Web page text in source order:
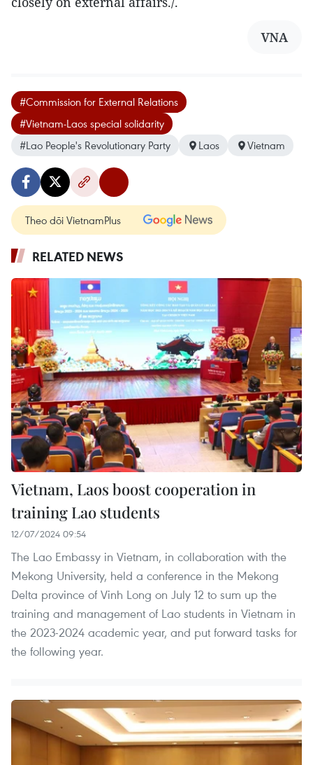
VNA
#Commission for External Relations
#Vietnam-Laos special solidarity
#Lao People's Revolutionary Party
Laos Vietnam
Theo dõi VietnamPlus
RELATED NEWS
Vietnam, Laos boost cooperation in
training Lao students
12/07/2024 09:54
The Lao Embassy in Vietnam, in collaboration with the
Mekong University, held a conference in the Mekong
Delta province of Vinh Long on July 12 to sum up the
training and management of Lao students in Vietnam in
the 2023-2024 academic year, and put forward tasks for
the following year.